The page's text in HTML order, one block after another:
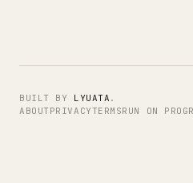
reference is silent
you already know.
BUILT BY LYUATA .
ABOUT PRIVACY TERMSRUN ON